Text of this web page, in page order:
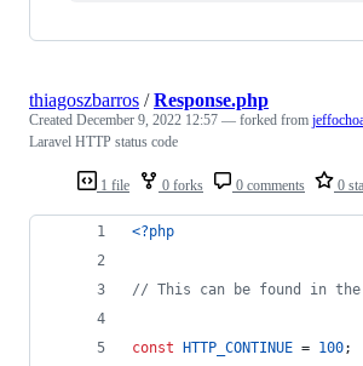
1 file 0 forks 0 comments 0
thiagoszbarros /Response.php
Created December 9, 2022 12:57 — forked from
Laravel HTTP status code
<?php
// This can be found in the
const HTTP_CONTINUE = 100;